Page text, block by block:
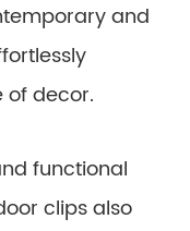
and
decor.
functional
clips also